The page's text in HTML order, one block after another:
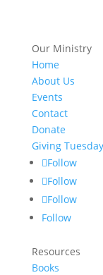
Our Ministry
Home
About Us
Events
Contact
Donate
Giving Tuesday
Follow
Follow
Follow
Follow
Resources
Books